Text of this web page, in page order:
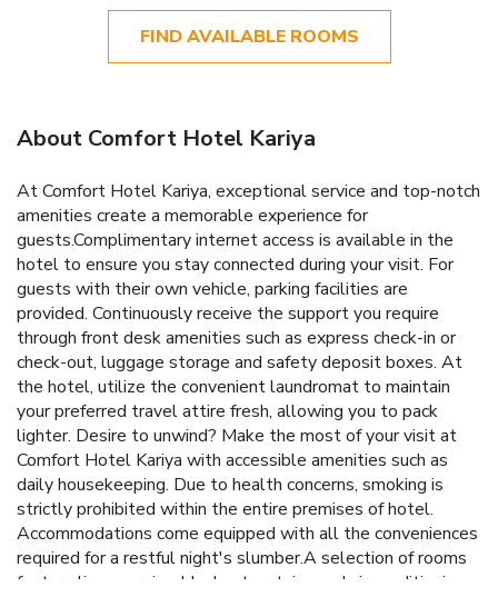
FIND AVAILABLE ROOMS
About Comfort Hotel Kariya
At Comfort Hotel Kariya, exceptional service and top-notch
amenities create a memorable experience for
guests.Complimentary internet access is available in the
hotel to ensure you stay connected during your visit. For
guests with their own vehicle, parking facilities are
provided. Continuously receive the support you require
through front desk amenities such as express check-in or
check-out, luggage storage and safety deposit boxes. At
the hotel, utilize the convenient laundromat to maintain
your preferred travel attire fresh, allowing you to pack
lighter. Desire to unwind? Make the most of your visit at
Comfort Hotel Kariya with accessible amenities such as
daily housekeeping. Due to health concerns, smoking is
strictly prohibited within the entire premises of hotel.
Accommodations come equipped with all the conveniences
required for a restful night's slumber.A selection of rooms
feature linen service, blackout curtains and air conditioning